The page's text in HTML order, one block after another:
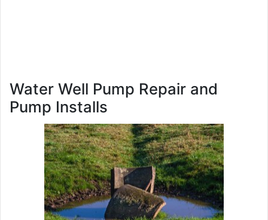
Water Well Pump Repair and
Pump Installs